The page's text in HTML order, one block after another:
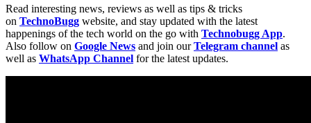
Read interesting news, reviews as well as tips & tricks
on TechnoBugg website, and stay updated with the latest
happenings of the tech world on the go with Technobugg App.
Also follow on Google News and join ourTelegram channel as
well as WhatsApp Channel for the latest updates.